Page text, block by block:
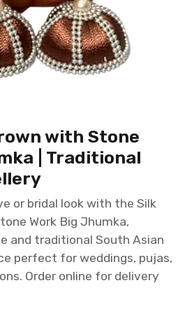
with Stone
| Traditional
or bridal look with the Silk
Work Big Jhumka,
and traditional South Asian
perfect for weddings, pujas,
Order online for delivery